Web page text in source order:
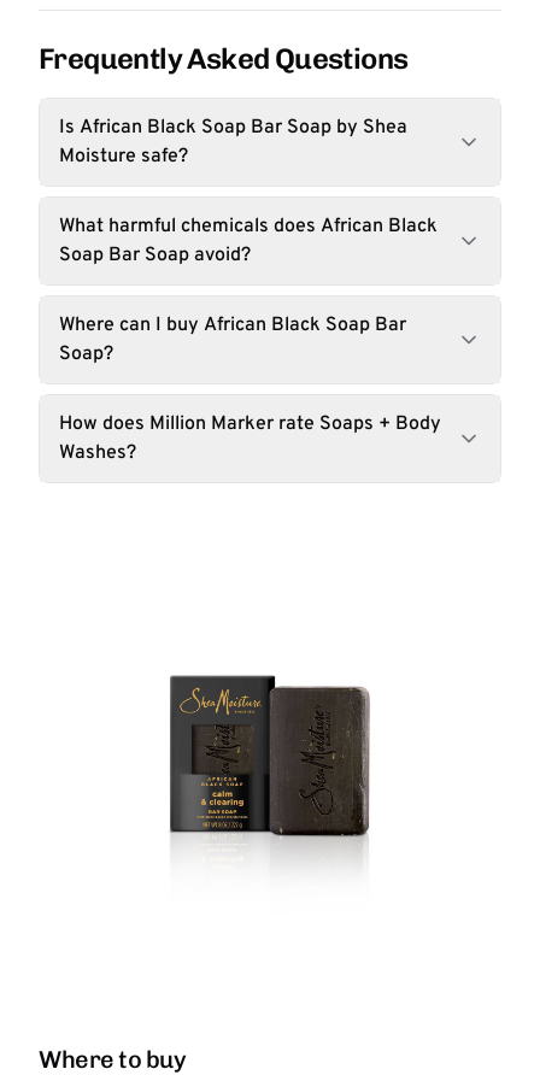
Frequently Asked Questions
Is African Black Soap Bar Soap by Shea
Moisture safe?
What harmful chemicals does African Black
Soap Bar Soap avoid?
Where can I buy African Black Soap Bar
Soap?
How does Million Marker rate Soaps + Body
Washes?
Where to buy